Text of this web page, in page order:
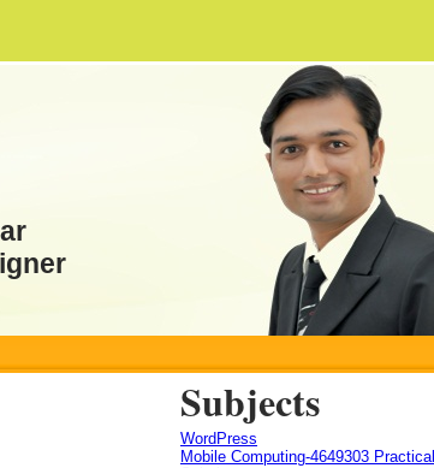
Subjects
WordPress
Mobile Computing-4649303 Practical